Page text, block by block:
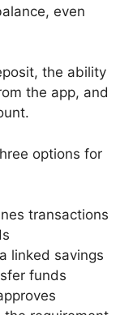
even
the ability
the app, and
options for
transactions
linked savings
funds